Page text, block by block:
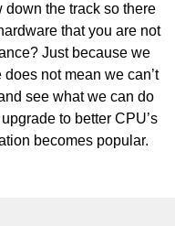
down the track so there
that you are not
Just because we
not mean we can’t
see what we can do
to better CPU’s
becomes popular.